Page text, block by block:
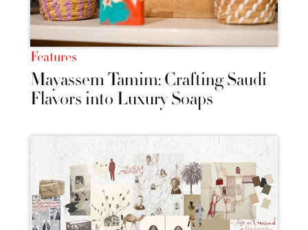
Features
Mayassem Tamim: Crafting Saudi
Flavors into Luxury Soaps